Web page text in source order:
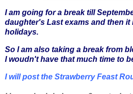
I am going for a break till
daughter's Last exams and then it
holidays.
So I am also taking a break from
I woudn't have that much time to
I will post the Strawberry Feast